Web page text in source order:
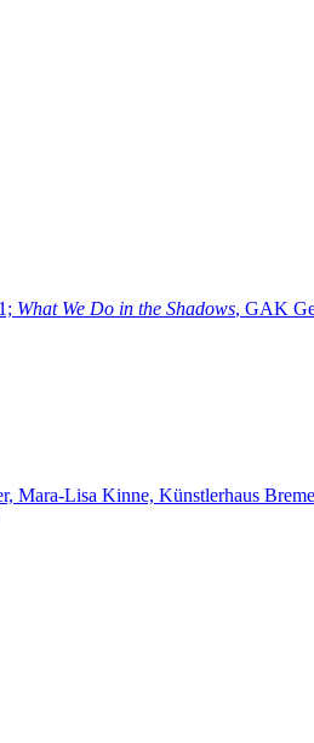
What We Do in the Shadows, GAK
Mara-Lisa Kinne, Künstlerhaus